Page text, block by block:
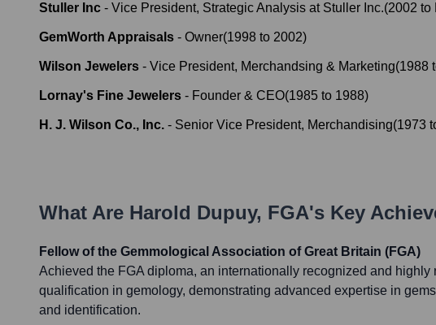
Stuller Inc - Vice President, Strategic Analysis at Stuller Inc.(2002 to
GemWorth Appraisals - Owner(1998 to 2002)
Wilson Jewelers - Vice President, Merchandsing & Marketing(1988
Lornay's Fine Jewelers - Founder & CEO(1985 to 1988)
H. J. Wilson Co., Inc. - Senior Vice President, Merchandising(1973
What Are Harold Dupuy, FGA's Key
Fellow of the Gemmological Association of Great Britain (FGA)
Achieved the FGA diploma, an internationally recognized and highly
qualification in gemology, demonstrating advanced expertise in
and identification.